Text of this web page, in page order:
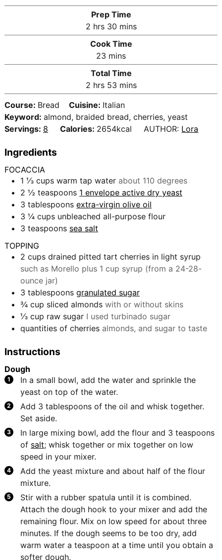
Prep Time
2h
o
u
r
s
hrs 30m
i
n
u
t
e
mins
Cook Time
23 m
i
n
u
t
e
s
mins
Total Time
2h
o
u
r
s
hrs 53m
i
n
u
t
mins
Course: Bread Cuisine: Italian
Keyword:almond, braided bread, cherries, yeast
Servings: 8 Calories: 2654kcal AUTHOR: Lora
Ingredients
FOCACCIA
1 ⅓ cups warm tap water about 110 degrees
2 ½ teaspoons 1 envelope active dry yeast
3 tablespoons extra-virgin olive oil
3 ¼ cups unbleached all-purpose flour
3 teaspoons sea salt
TOPPING
2 cups drained pitted tart cherries in light syrup
such as Morello plus 1 cup syrup (from a 24-28-
ounce jar)
3 tablespoons granulated sugar
¾ cup sliced almonds with or without skins
⅓ cup raw sugar I used turbinado sugar
quantities of cherries almonds, and sugar to taste
Instructions
Dough
In a small bowl, add the water and sprinkle the
yeast on top of the water.
Add 3 tablespoons of the oil and whisk together.
Set aside.
In large mixing bowl, add the flour and 3 teaspoons
of salt; whisk together or mix together on low
speed in your mixer.
Add the yeast mixture and about half of the flour
mixture.
Stir with a rubber spatula until it is combined.
Attach the dough hook to your mixer and add the
remaining flour. Mix on low speed for about three
minutes. If the dough seems to be too dry, add
warm water a teaspoon at a time until you obtain a
softer dough.